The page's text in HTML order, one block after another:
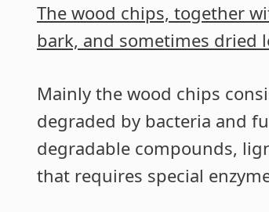
The wood chips, together
bark, and sometimes dried
Mainly the wood chips
degraded by bacteria and
degradable compounds,
that requires special